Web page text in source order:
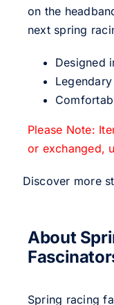
on the
next spring
Designed
Legendary
Please Note:
or exchanged,
Discover more
About
Spring racing